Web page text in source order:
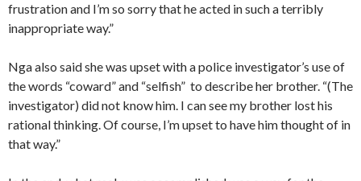
frustration and I’m so sorry that he acted in such a terribly
inappropriate way.”
Nga also said she was upset with a police investigator’s use of
the words “coward” and “selfish” to describe her brother. “(The
investigator) did not know him. I can see my brother lost his
rational thinking. Of course, I’m upset to have him thought of in
that way.”